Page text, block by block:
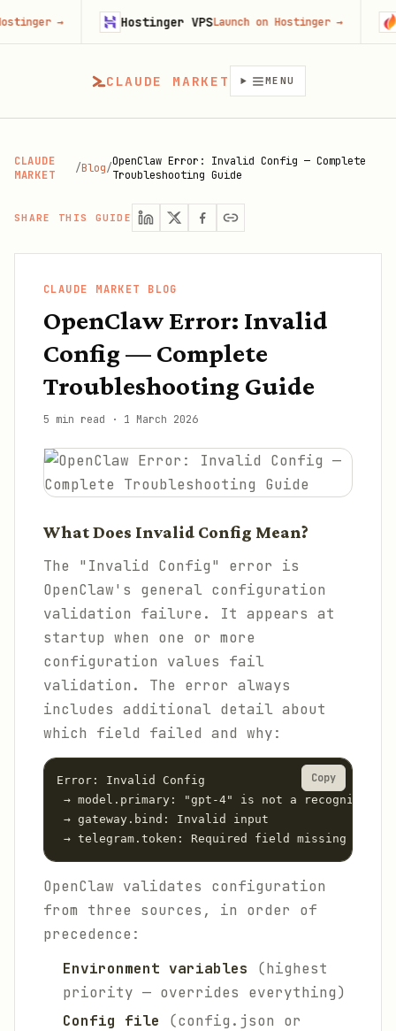
CLAUDE MARKET MENU
CLAUDE
MARKET
/Blog/OpenClaw Error: Invalid Config — Complete
Troubleshooting Guide
SHARE THIS GUIDE
CLAUDE MARKET BLOG
OpenClaw Error: Invalid
Config — Complete
Troubleshooting Guide
5 min read · 1 March 2026
What Does Invalid Config Mean?
The "Invalid Config" error is
OpenClaw's general configuration
validation failure. It appears at
startup when one or more
configuration values fail
validation. The error always
includes additional detail about
which field failed and why:
Error: Invalid Config
→ model.primary: "gpt-4" is not a recognized
→ gateway.bind: Invalid input
→ telegram.token: Required field missing
Copy
OpenClaw validates configuration
from three sources, in order of
precedence:
Environment variables (highest
priority — overrides everything)
Config file (config.json or
Hostinger VPSLaunch on Hostinger →